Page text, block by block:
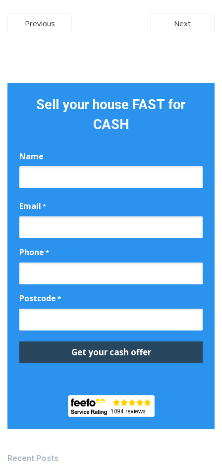
Post
Previous Next
Sell your house FAST for
CASH
Name
Email *
Phone *
Postcode *
Recent Posts